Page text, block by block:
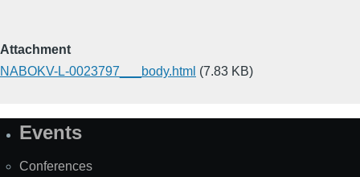
Attachment
NABOKV-L-0023797___body.html (7.83 KB)
SiteEvents
Conferences